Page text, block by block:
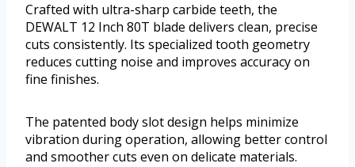
Crafted with ultra-sharp carbide teeth, the
DEWALT 12 Inch 80T blade delivers clean, precise
cuts consistently. Its specialized tooth geometry
reduces cutting noise and improves accuracy on
fine finishes.
The patented body slot design helps minimize
vibration during operation, allowing better control
and smoother cuts even on delicate materials.